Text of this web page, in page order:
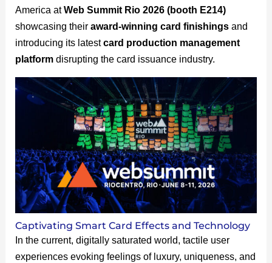
America atWeb Summit Rio 2026 (booth E214)
showcasing theiraward-winning card finishings and
introducing its latestcard production management
platformdisrupting the card issuance industry.
Captivating Smart Card Effects and Technology
In the current, digitally saturated world, tactile user
experiences evoking feelings of luxury, uniqueness, and